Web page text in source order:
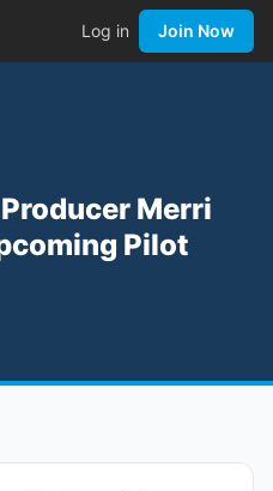
Log in Join Now
Merri
Pilot